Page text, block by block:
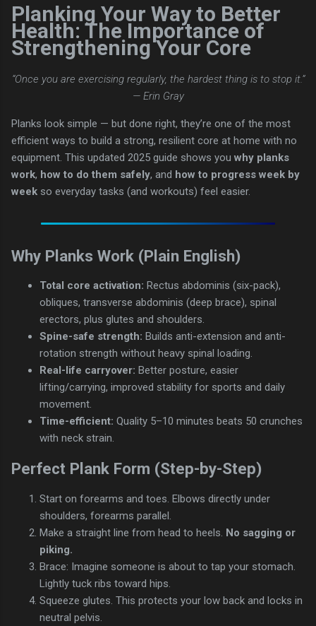
Planking Your Way to Better
Health: The Importance of
Strengthening Your Core
“Once you are exercising regularly, the hardest thing is to stop it.”
— Erin Gray
Planks look simple — but done right, they’re one of the most
efficient ways to build a strong, resilient core at home with no
equipment. This updated 2025 guide shows you why planks
work, how to do them safely, and how to progress week by
week so everyday tasks (and workouts) feel easier.
Why Planks Work (Plain English)
Total core activation: Rectus abdominis (six-pack),
obliques, transverse abdominis (deep brace), spinal
erectors, plus glutes and shoulders.
Spine-safe strength: Builds anti-extension and anti-
rotation strength without heavy spinal loading.
Real-life carryover: Better posture, easier
lifting/carrying, improved stability for sports and daily
movement.
Time-efficient: Quality 5–10 minutes beats 50 crunches
with neck strain.
Perfect Plank Form (Step-by-Step)
Start on forearms and toes. Elbows directly under
shoulders, forearms parallel.
Make a straight line from head to heels. No sagging or
piking.
Brace: Imagine someone is about to tap your stomach.
Lightly tuck ribs toward hips.
Squeeze glutes. This protects your low back and locks in
neutral pelvis.